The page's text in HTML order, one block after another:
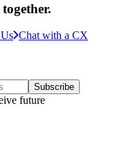
Chat with a CX
Subscribe
future